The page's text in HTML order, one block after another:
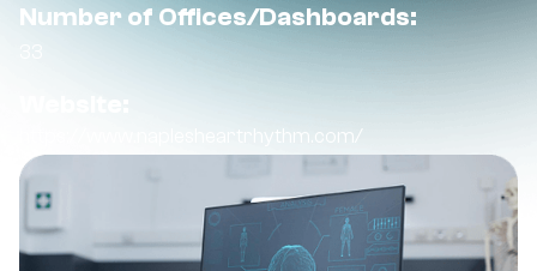
Number of Offices/Dashboards:
https://www.naplesheartrhythm.com/